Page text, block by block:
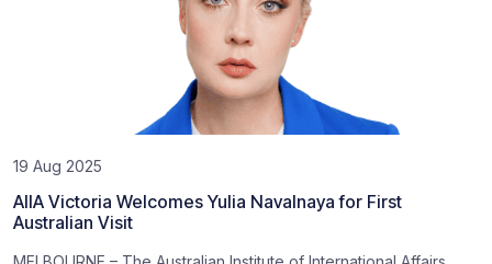
19 Aug 2025
AIIA Victoria Welcomes Yulia Navalnaya for First
Australian Visit